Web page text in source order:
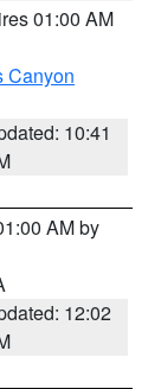
01:00 AM
Canyon
10:41
AM by
12:02